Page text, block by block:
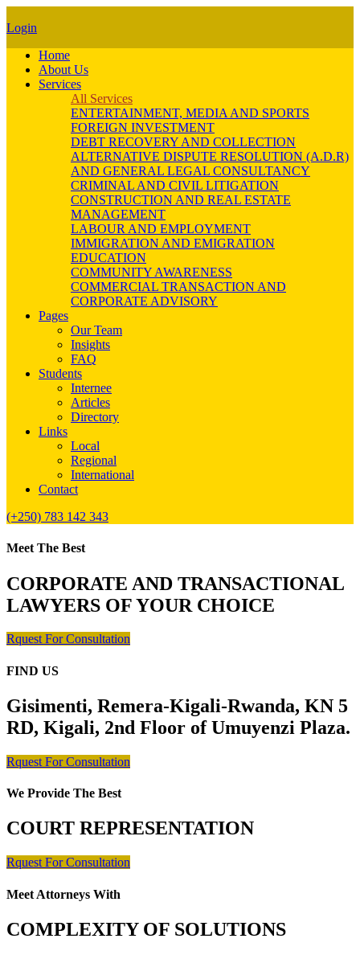
Login
Home
About Us
Services
All Services
ENTERTAINMENT, MEDIA AND SPORTS
FOREIGN INVESTMENT
DEBT RECOVERY AND COLLECTION
ALTERNATIVE DISPUTE RESOLUTION (A.D.R)
AND GENERAL LEGAL CONSULTANCY
CRIMINAL AND CIVIL LITIGATION
CONSTRUCTION AND REAL ESTATE
MANAGEMENT
LABOUR AND EMPLOYMENT
IMMIGRATION AND EMIGRATION
EDUCATION
COMMUNITY AWARENESS
COMMERCIAL TRANSACTION AND
CORPORATE ADVISORY
Pages
Our Team
Insights
FAQ
Students
Internee
Articles
Directory
Links
Local
Regional
International
Contact
(+250) 783 142 343
Meet The Best
CORPORATE AND TRANSACTIONAL
LAWYERS OF YOUR CHOICE
Rquest For Consultation
FIND US
Gisimenti, Remera-Kigali-Rwanda, KN 5
RD, Kigali, 2nd Floor of Umuyenzi Plaza.
Rquest For Consultation
We Provide The Best
COURT REPRESENTATION
Rquest For Consultation
Meet Attorneys With
COMPLEXITY OF SOLUTIONS